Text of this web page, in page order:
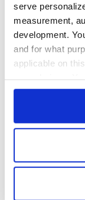
serve
measurement,
development.
and for what
applicable on
any time from
Collect
location